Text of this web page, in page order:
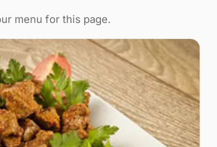
menu for this page.